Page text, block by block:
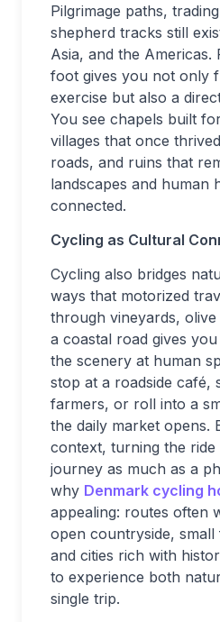
Pilgrimage paths,
shepherd tracks still
Asia, and the Americas.
foot gives you not only
exercise but also a
You see chapels built
villages that once
roads, and ruins that
landscapes and human
connected.
Cycling as Cultural
Cycling also bridges
ways that motorized
through vineyards,
a coastal road gives
the scenery at human
stop at a roadside café,
farmers, or roll into a
the daily market opens.
context, turning the
journey as much as a
why Denmark cycling
appealing: routes often
open countryside, small
and cities rich with
to experience both
single trip.